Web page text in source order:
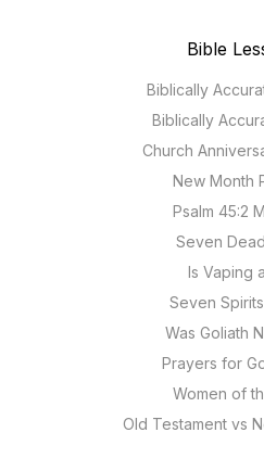
Bible
Biblically
Biblically
Church
New Month
Psalm 45:2
Seven
Is Vaping
Seven
Was Goliath
Prayers for
Women of
Old Testament vs